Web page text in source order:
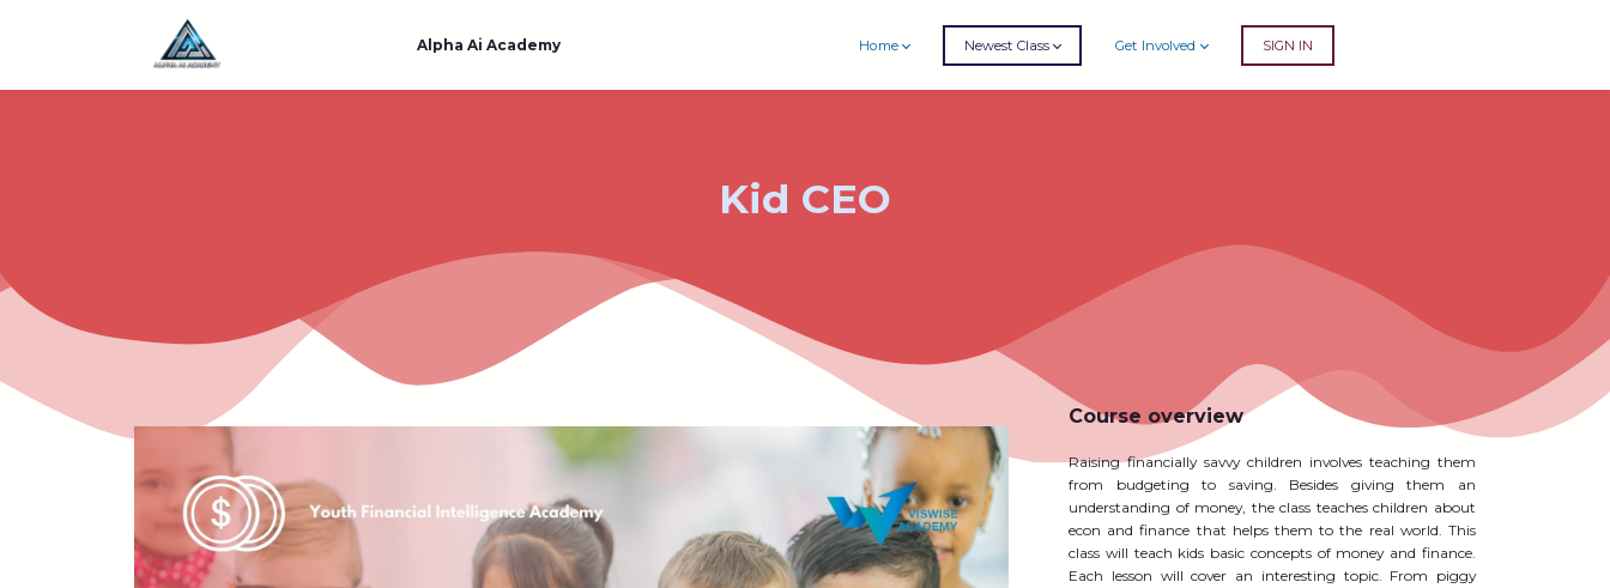
Alpha Ai Academy Home Newest Class Get Involved SIGN IN
Kid CEO
Course overview
Raising financially savvy children involves teaching them
from budgeting to saving. Besides giving them an
understanding of money, the class teaches children about
econ and finance that helps them to the real world. This
class will teach kids basic concepts of money and finance.
Each lesson will cover an interesting topic. From piggy